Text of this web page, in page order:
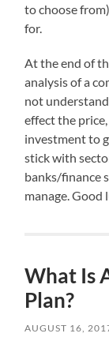
to choose
for.
At the end of
analysis of a
not
effect the
investment to
stick with
banks/finance
manage. Good
What Is
Plan?
AUGUST 16,